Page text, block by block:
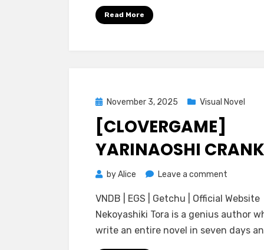
Read More
Posted
on
November 3, 2025 Visual Novel
[CLOVERGAME]
YARINAOSHI
byAlice Leave a comment
Yarinaoshi
Crank-
In
VNDB | EGS | Getchu | Official Website
Nekoyashiki Tora is a genius author
write an entire novel in seven days